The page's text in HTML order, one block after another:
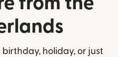
holiday, or just